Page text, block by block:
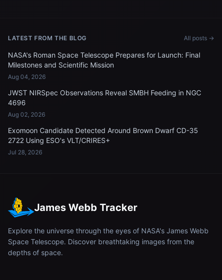
LATEST FROM THE BLOG All posts →
NASA's Roman Space Telescope Prepares for Launch: Final
Milestones and Scientific Mission
Aug 04, 2026
JWST NIRSpec Observations Reveal SMBH Feeding in NGC
4696
Aug 02, 2026
Exomoon Candidate Detected Around Brown Dwarf CD-35
2722 Using ESO's VLT/CRIRES+
Jul 28, 2026
James Webb Tracker
Explore the universe through the eyes of NASA's James Webb
Space Telescope. Discover breathtaking images from the
depths of space.